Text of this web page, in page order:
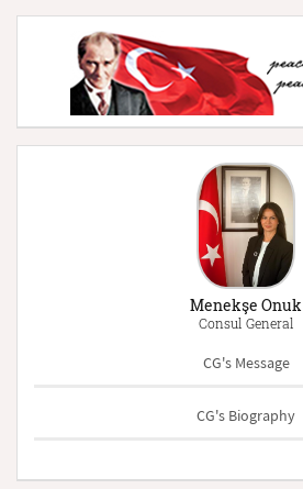
Menekşe Onuk
Consul General
CG's Message
CG's Biography